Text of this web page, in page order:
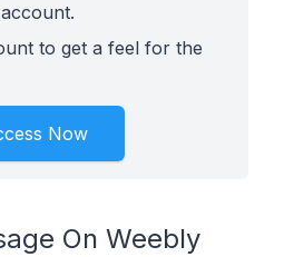
to get a feel for the
Now
On Weebly